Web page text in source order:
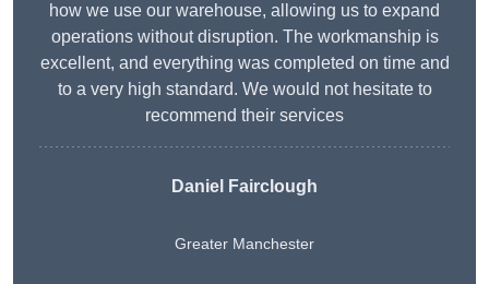
how we use our warehouse, allowing us to expand
operations without disruption. The workmanship is
excellent, and everything was completed on time and
to a very high standard. We would not hesitate to
recommend their services
Daniel Fairclough
Greater Manchester